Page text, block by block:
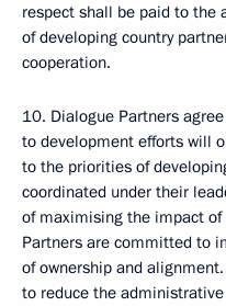
respect shall be paid to the
of developing country
cooperation.
10. Dialogue Partners
to development efforts will
to the priorities of
coordinated under their
of maximising the impact
Partners are committed to
of ownership and
to reduce the